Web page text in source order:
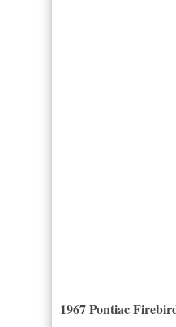
1967 Pontiac